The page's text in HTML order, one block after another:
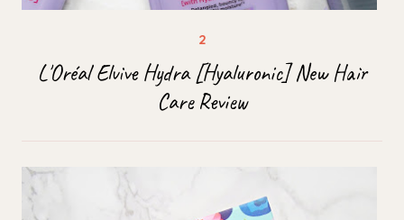
L'Oréal Elvive Hydra [Hyaluronic] New Hair
Care Review